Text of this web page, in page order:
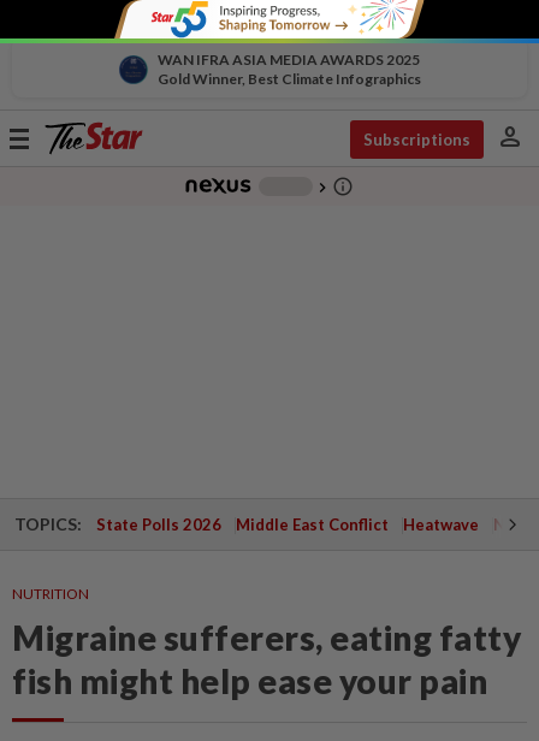
WAN IFRA ASIA MEDIA AWARDS 2025
Gold Winner, Best Climate Infographics
Toggle
Subscriptions person
chevron_right info_outline
TOPICS: State Polls 2026 Middle East Conflict Heatwave
NUTRITION
Migraine sufferers, eating fatty
fish might help ease your pain